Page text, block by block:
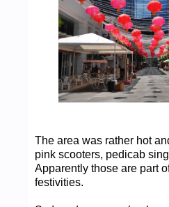
The area was rather hot
pink scooters, pedicab
Apparently those are part
festivities.